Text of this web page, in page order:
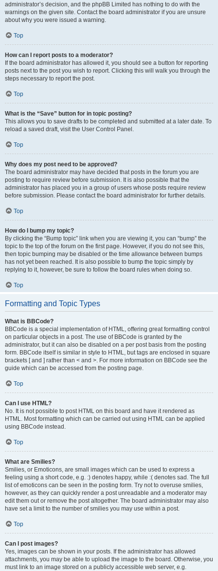
administrator’s decision, and the phpBB Limited has nothing to do with the
warnings on the given site. Contact the board administrator if you are unsure
about why you were issued a warning.
Top
How can I report posts to a moderator?
If the board administrator has allowed it, you should see a button for reporting
posts next to the post you wish to report. Clicking this will walk you through the
steps necessary to report the post.
Top
What is the “Save” button for in topic posting?
This allows you to save drafts to be completed and submitted at a later date. To
reload a saved draft, visit the User Control Panel.
Top
Why does my post need to be approved?
The board administrator may have decided that posts in the forum you are
posting to require review before submission. It is also possible that the
administrator has placed you in a group of users whose posts require review
before submission. Please contact the board administrator for further details.
Top
How do I bump my topic?
By clicking the “Bump topic” link when you are viewing it, you can “bump” the
topic to the top of the forum on the first page. However, if you do not see this,
then topic bumping may be disabled or the time allowance between bumps
has not yet been reached. It is also possible to bump the topic simply by
replying to it, however, be sure to follow the board rules when doing so.
Top
Formatting and Topic Types
What is BBCode?
BBCode is a special implementation of HTML, offering great formatting control
on particular objects in a post. The use of BBCode is granted by the
administrator, but it can also be disabled on a per post basis from the posting
form. BBCode itself is similar in style to HTML, but tags are enclosed in square
brackets [ and ] rather than < and >. For more information on BBCode see the
guide which can be accessed from the posting page.
Top
Can I use HTML?
No. It is not possible to post HTML on this board and have it rendered as
HTML. Most formatting which can be carried out using HTML can be applied
using BBCode instead.
Top
What are Smilies?
Smilies, or Emoticons, are small images which can be used to express a
feeling using a short code, e.g. :) denotes happy, while :( denotes sad. The full
list of emoticons can be seen in the posting form. Try not to overuse smilies,
however, as they can quickly render a post unreadable and a moderator may
edit them out or remove the post altogether. The board administrator may also
have set a limit to the number of smilies you may use within a post.
Top
Can I post images?
Yes, images can be shown in your posts. If the administrator has allowed
attachments, you may be able to upload the image to the board. Otherwise, you
must link to an image stored on a publicly accessible web server, e.g.